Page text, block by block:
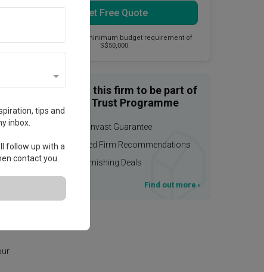
Get Free Quote
This firm has a minimum budget requirement of
S$50,000.
Enquire with this firm to be part of
the Qanvast Trust Programme
$50,000 Qanvast Guarantee
Personalised Firm Recommendations
Upsized Furnishing Deals
Find out more ›
tips and
inbox.
follow up with a
contact you.